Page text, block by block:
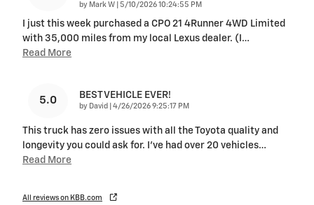
by Mark W on
5/10/2026 10:24:55 PM
I just this week purchased a CPO 21 4Runner 4WD Limited
with 35,000 miles from my local Lexus dealer. (I …
Read More
5.0 BEST VEHICLE EVER!
by David on
4/26/2026 9:25:17 PM
This truck has zero issues with all the Toyota quality and
longevity you could ask for. I've had over 20 vehicles…
Read More
All reviews on KBB.com